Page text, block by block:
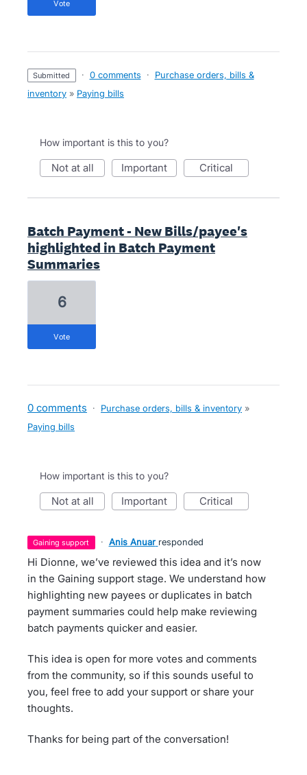
vote
submitted · 0 comments ·
Purchase orders, bills &
inventory » Paying bills
How important is this to you?
not at all important critical
Batch Payment - New Bills/payee's
highlighted in Batch Payment
Summaries
6
vote
0 comments · Purchase orders, bills & inventory »
Paying bills
How important is this to you?
not at all important critical
gaining support · Anis Anuar responded
Hi Dionne, we’ve reviewed this idea and it’s now
in the Gaining support stage. We understand how
highlighting new payees or duplicates in batch
payment summaries could help make reviewing
batch payments quicker and easier.
This idea is open for more votes and comments
from the community, so if this sounds useful to
you, feel free to add your support or share your
thoughts.
Thanks for being part of the conversation!